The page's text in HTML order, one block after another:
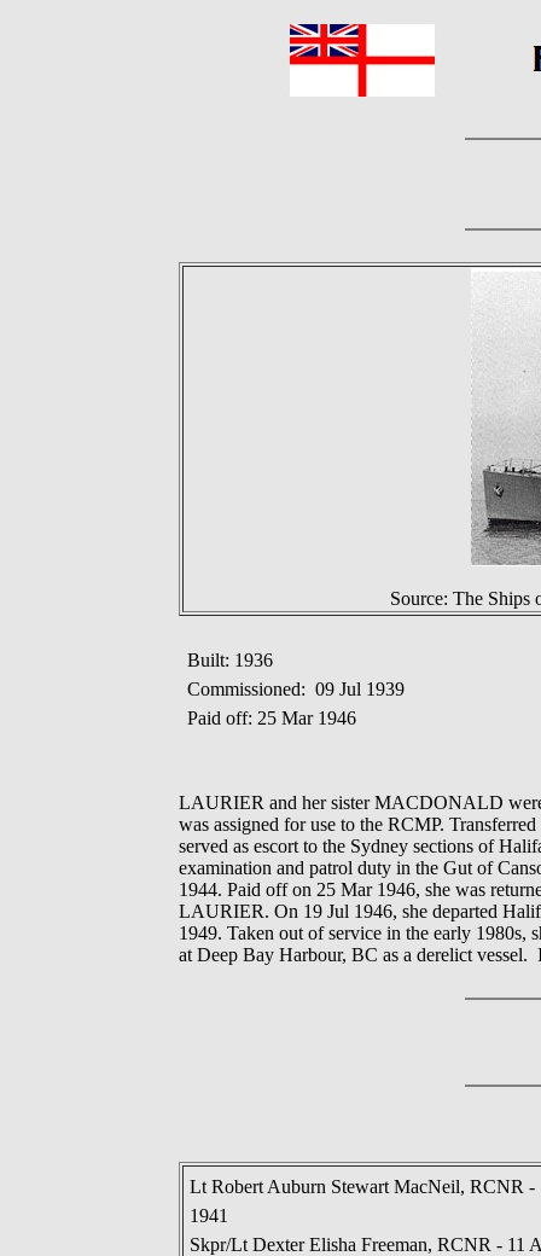
Source: The Ships
Built: 1936
Commissioned: 09 Jul 1939
Paid off: 25 Mar 1946
LAURIER and her sister MACDONALD
was assigned for use to the RCMP.
served as escort to the Sydney sections of
examination and patrol duty in the Gut of
1944. Paid off on 25 Mar 1946, she was
LAURIER. On 19 Jul 1946, she departed
1949. Taken out of service in the early
at Deep Bay Harbour, BC as a derelict
Lt Robert Auburn Stewart MacNeil, RCNR -
1941
Skpr/Lt Dexter Elisha Freeman, RCNR - 11